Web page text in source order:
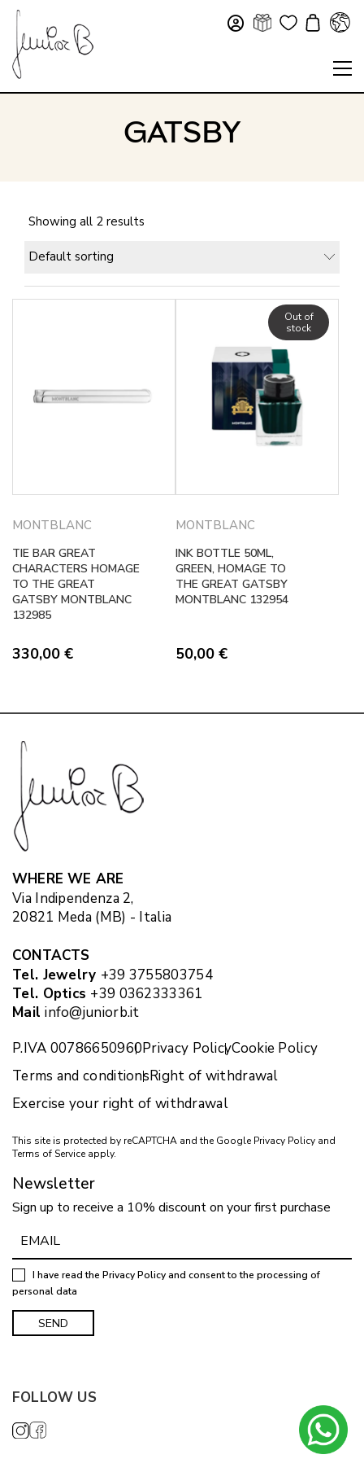
GATSBY
Showing all 2 results
Default sorting
MONTBLANC
TIE BAR GREAT
CHARACTERS HOMAGE
TO THE GREAT
GATSBY MONTBLANC
132985
330,00 €
MONTBLANC
Out of
stock
INK BOTTLE 50ML,
GREEN, HOMAGE TO
THE GREAT GATSBY
MONTBLANC 132954
50,00 €
WHERE WE ARE
Via Indipendenza 2,
20821 Meda (MB) - Italia
CONTACTS
Tel. Jewelry +39 3755803754
Tel. Optics +39 0362333361
Mail info@juniorb.it
P.IVA 00786650960Privacy PolicyCookie Policy
Terms and conditionsRight of withdrawal
Exercise your right of withdrawal
This site is protected by reCAPTCHA and the Google Privacy Policy and
Terms of Service apply.
Newsletter
Sign up to receive a 10% discount on your first purchase
I have read the Privacy Policyand consent to the processing of
personal data
FOLLOW US